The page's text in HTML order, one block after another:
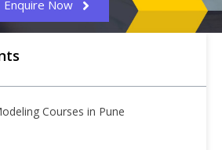
Enquire Now
Courses in Pune